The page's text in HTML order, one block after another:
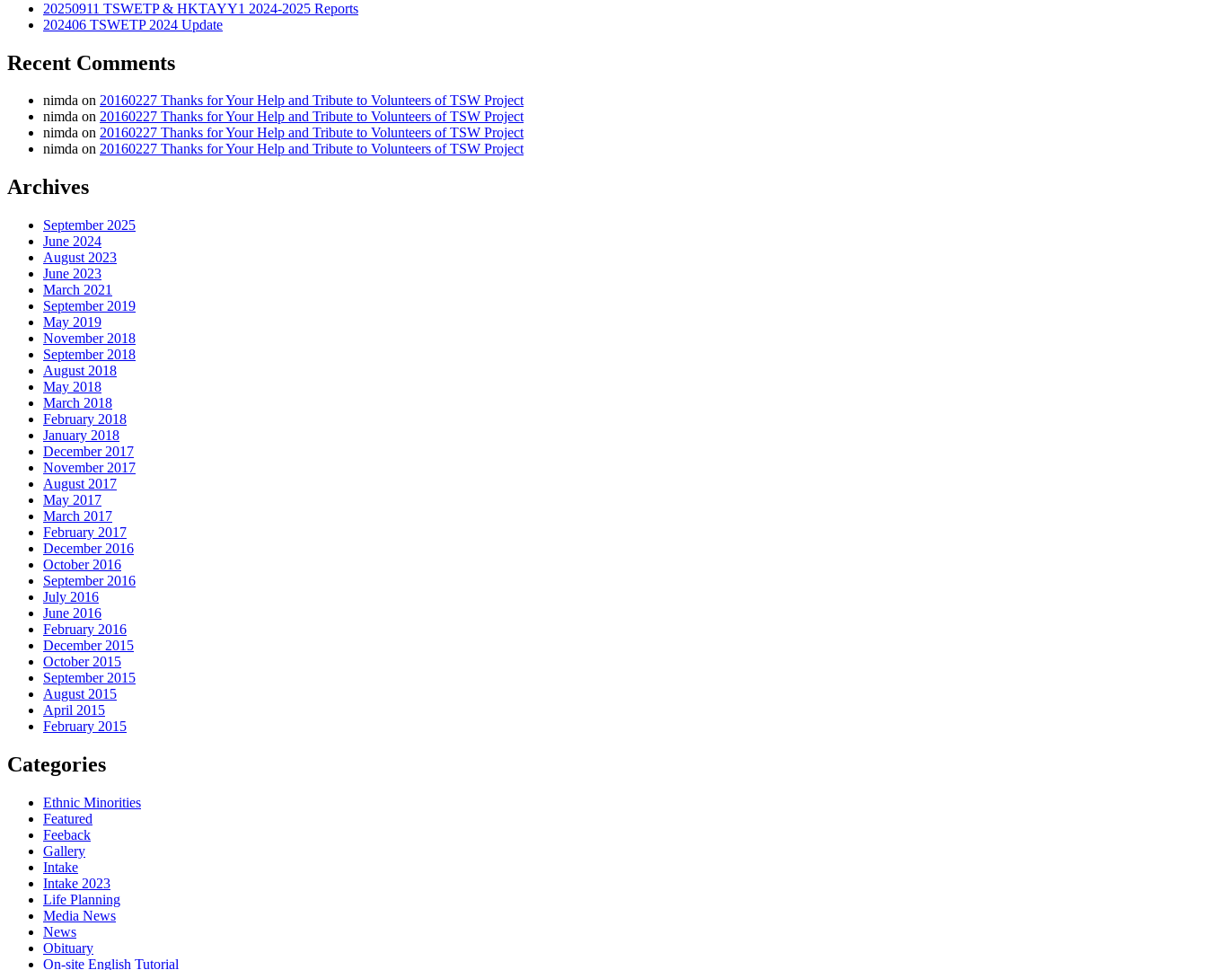
20250911 TSWETP & HKTAYY1 2024-2025 Reports
202406 TSWETP 2024 Update
Recent Comments
nimda on 20160227 Thanks for Your Help and Tribute to Volunteers of TSW Project
nimda on 20160227 Thanks for Your Help and Tribute to Volunteers of TSW Project
nimda on 20160227 Thanks for Your Help and Tribute to Volunteers of TSW Project
nimda on 20160227 Thanks for Your Help and Tribute to Volunteers of TSW Project
Archives
September 2025
June 2024
August 2023
June 2023
March 2021
September 2019
May 2019
November 2018
September 2018
August 2018
May 2018
March 2018
February 2018
January 2018
December 2017
November 2017
August 2017
May 2017
March 2017
February 2017
December 2016
October 2016
September 2016
July 2016
June 2016
February 2016
December 2015
October 2015
September 2015
August 2015
April 2015
February 2015
Categories
Ethnic Minorities
Featured
Feeback
Gallery
Intake
Intake 2023
Life Planning
Media News
News
Obituary
On-site English Tutorial